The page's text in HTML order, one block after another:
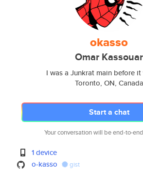
okasso
Omar Kassouar
I was a Junkrat main before
Toronto, ON, Canada
Start a chat
Your conversation will be end-to-
1 device
o-kasso
gist